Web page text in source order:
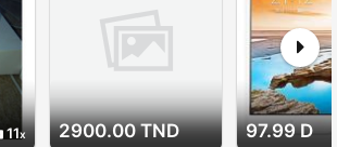
11 2900.00 TND 97.99 D